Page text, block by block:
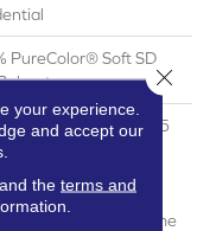
PureColor® Soft SD
Wear Warranty 25
| Lifetime Fade
Defects
25 Years | Lifetime
your experience.
and accept our
the terms and
Close